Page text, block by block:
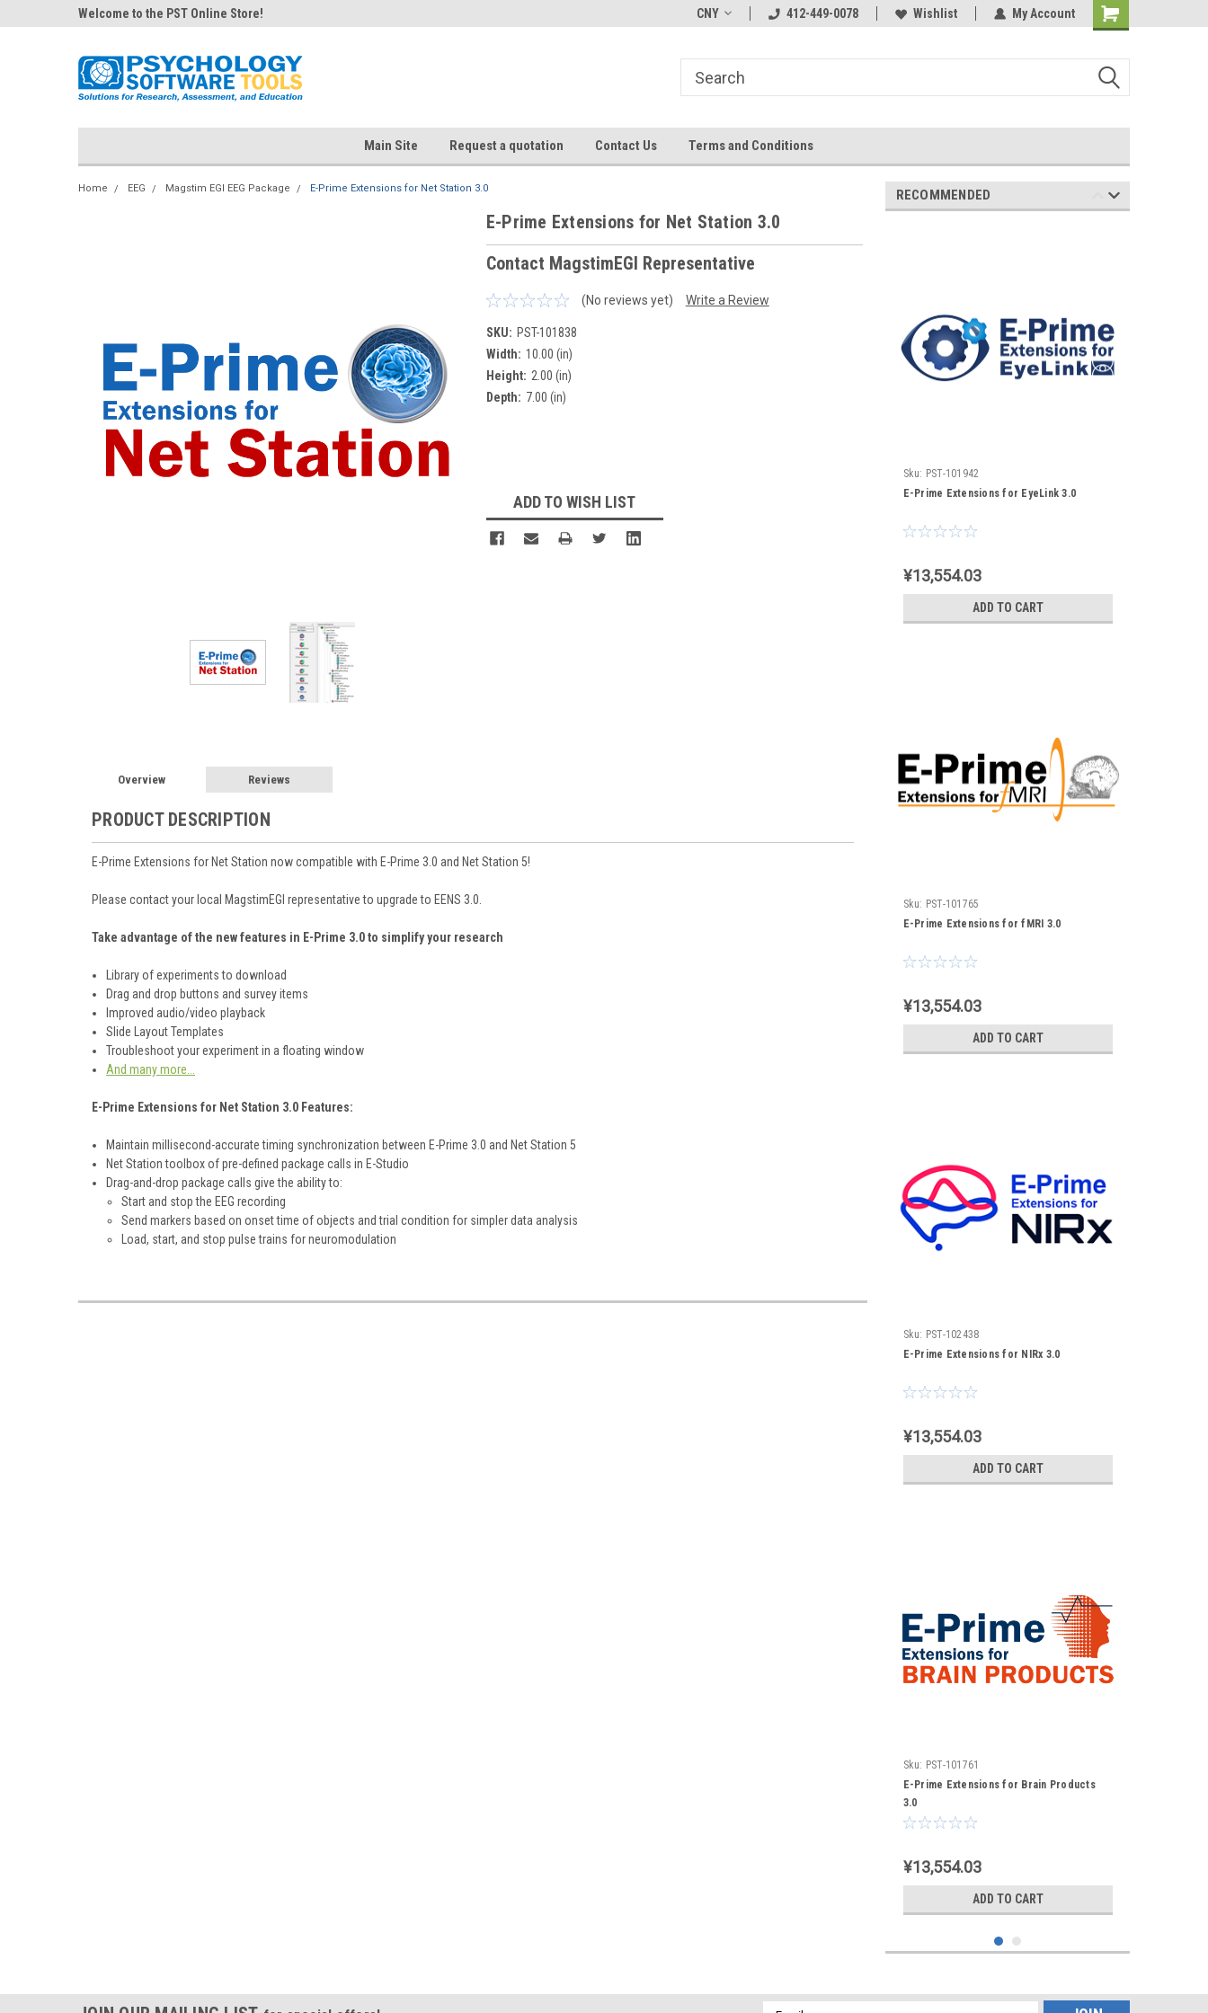
Welcome to the PST Online Store! CNY 412-449-0078 Wishlist My Account
Main Site Request a quotation Contact Us Terms and Conditions
Home EEG Magstim EGI EEG Package E-Prime Extensions for Net Station 3.0
E-Prime Extensions for Net Station 3.0
Contact MagstimEGI Representative
(No reviews yet) Write a Review
SKU: PST-101838
Width: 10.00 (in)
Height: 2.00 (in)
Depth: 7.00 (in)
ADD TO WISH LIST
Overview Reviews
PRODUCT DESCRIPTION
E-Prime Extensions for Net Station now compatible with E-Prime 3.0 and Net Station 5!
Please contact your local MagstimEGI representative to upgrade to EENS 3.0.
Take advantage of the new features in E-Prime 3.0 to simplify your research
Library of experiments to download
Drag and drop buttons and survey items
Improved audio/video playback
Slide Layout Templates
Troubleshoot your experiment in a floating window
And many more...
E-Prime Extensions for Net Station 3.0 Features:
Maintain millisecond-accurate timing synchronization between E-Prime 3.0 and Net Station 5
Net Station toolbox of pre-defined package calls in E-Studio
Drag-and-drop package calls give the ability to:
Start and stop the EEG recording
Send markers based on onset time of objects and trial condition for simpler data analysis
Load, start, and stop pulse trains for neuromodulation
RECOMMENDED
Sku: PST-101942
E-Prime Extensions for EyeLink 3.0
¥13,554.03
ADD TO CART
Sku: PST-101765
E-Prime Extensions for fMRI 3.0
¥13,554.03
ADD TO CART
Sku: PST-102438
E-Prime Extensions for NIRx 3.0
¥13,554.03
ADD TO CART
Sku: PST-101761
E-Prime Extensions for Brain Products
3.0
¥13,554.03
ADD TO CART
Email